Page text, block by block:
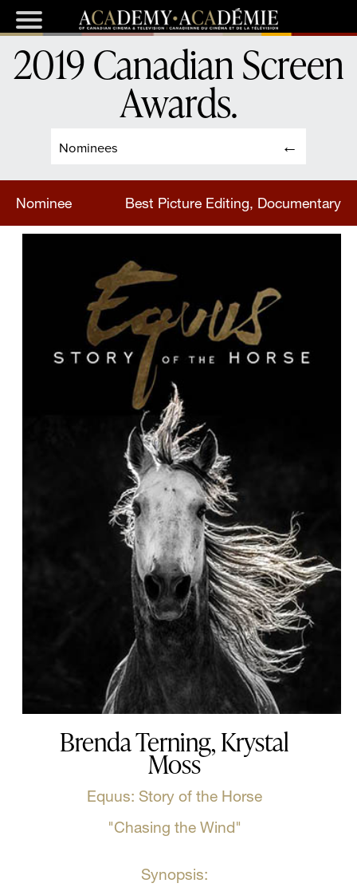
Nominees
2019 Canadian Screen
Awards.
Nominee Best Picture Editing, Documentary
Brenda Terning, Krystal
Moss
Equus: Story of the Horse
"Chasing the Wind"
Synopsis: